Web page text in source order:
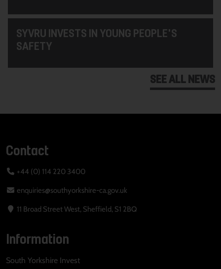
SYVRU INVESTS IN YOUNG PEOPLE'S
SAFETY
SEE ALL NEWS
Contact
+44 (0) 114 220 3400
enquiries@southyorkshire-ca.gov.uk
11 Broad Street West, Sheffield, S1 2BQ
Information
South Yorkshire Invest